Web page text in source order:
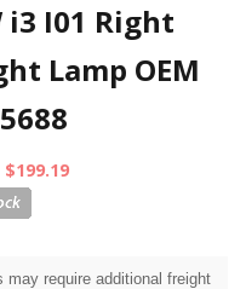
i3 I01 Right
Lamp OEM
$199.19
may require additional freight